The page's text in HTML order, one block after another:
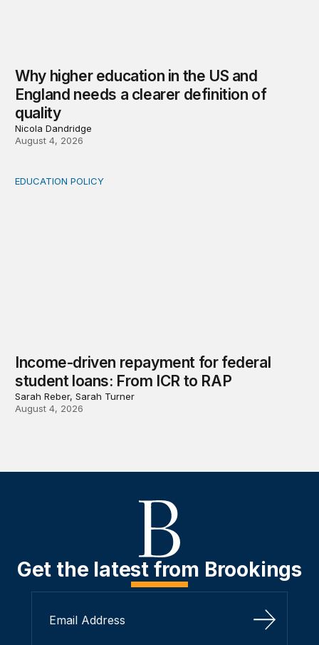
Why higher education in the US and
England needs a clearer definition of
quality
Nicola Dandridge
August 4, 2026
Income-driven repayment for federal student loans:
EDUCATION POLICY
Income-driven repayment for federal
student loans: From ICR to RAP
Sarah Reber, Sarah Turner
August 4, 2026
Get the latest from Brookings
Sign Up